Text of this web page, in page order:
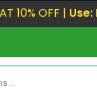
10% OFF | Use: